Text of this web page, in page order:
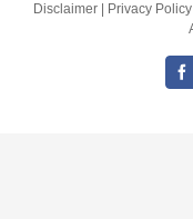
Disclaimer | Privacy